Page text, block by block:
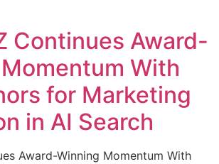
Continues Award-
With
for Marketing
in AI Search
Award-Winning Momentum With